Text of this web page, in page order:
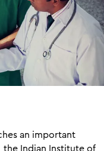
an important